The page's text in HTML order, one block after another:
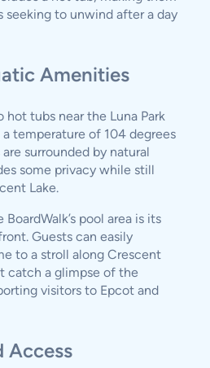
seeking to unwind after a day
Amenities
tubs near the Luna Park
temperature of 104 degrees
surrounded by natural
some privacy while still
Lake.
pool area is its
Guests can easily
to a stroll along Crescent
catch a glimpse of the
visitors to Epcot and
Access